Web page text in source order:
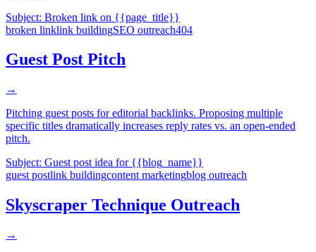
Subject: Broken link on {{page_title}}
broken linklink buildingSEO outreach404
Guest Post Pitch
→
Pitching guest posts for editorial backlinks. Proposing multiple
specific titles dramatically increases reply rates vs. an open-ended
pitch.
Subject: Guest post idea for {{blog_name}}
guest postlink buildingcontent marketingblog outreach
Skyscraper Technique Outreach
→